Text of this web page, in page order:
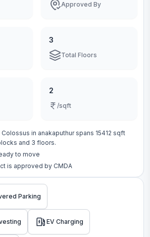
Approved By
3
Total Floors
2
/sqft
Colossus in anakaputhurspans 15412 sqft
and 3 floors.
to move
is approved by CMDA
Parking
EV Charging